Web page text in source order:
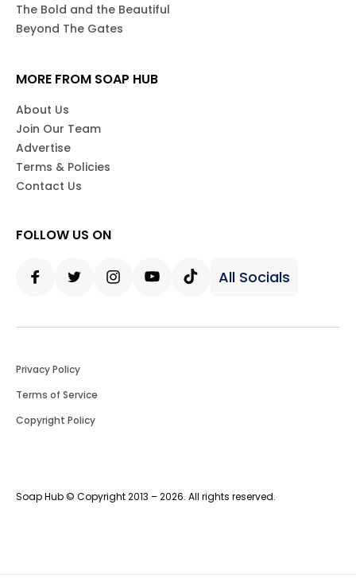
The Bold and the Beautiful
Beyond The Gates
MORE FROM SOAP HUB
About Us
Join Our Team
Advertise
Terms & Policies
Contact Us
FOLLOW US ON
All Socials
Soap Hub © Copyright 2013 – 2026. All rights reserved.
Privacy Policy
Terms of Service
Copyright Policy